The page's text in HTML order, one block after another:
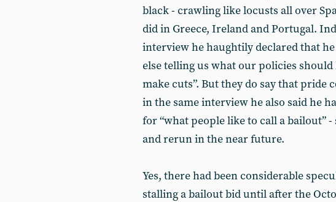
black - crawling like locusts all over
did in Greece, Ireland and Portugal.
interview he haughtily declared that
else telling us what our policies should
make cuts”. But they do say that pride
in the same interview he also said he
for “what people like to call a bailout”
and rerun in the near future.
Yes, there had been considerable
stalling a bailout bid until after the